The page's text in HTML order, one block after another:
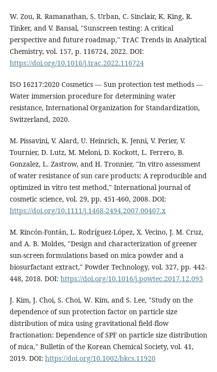
W. Zou, R. Ramanathan, S. Urban, C. Sinclair, K. King, R.
Tinker, and V. Bansal, "Sunscreen testing: A critical
perspective and future roadmap," TrAC Trends in Analytical
Chemistry, vol. 157, p. 116724, 2022. DOI:
https://doi.org/10.1016/j.trac.2022.116724
ISO 16217:2020 Cosmetics — Sun protection test methods —
Water immersion procedure for determining water
resistance, International Organization for Standardization,
Switzerland, 2020.
M. Pissavini, V. Alard, U. Heinrich, K. Jenni, V. Perier, V.
Tournier, D. Lutz, M. Meloni, D. Kockott, L. Ferrero, B.
Gonzalez, L. Zastrow, and H. Tronnier, "In vitro assessment
of water resistance of sun care products: A reproducible and
optimized in vitro test method," International journal of
cosmetic science, vol. 29, pp. 451-460, 2008. DOI:
https://doi.org/10.1111/j.1468-2494.2007.00407.x
M. Rincón-Fontán, L. Rodríguez-López, X. Vecino, J. M. Cruz,
and A. B. Moldes, "Design and characterization of greener
sun-screen formulations based on mica powder and a
biosurfactant extract," Powder Technology, vol. 327, pp. 442-
448, 2018. DOI: https://doi.org/10.1016/j.powtec.2017.12.093
J. Kim, J. Choi, S. Choi, W. Kim, and S. Lee, "Study on the
dependence of sun protection factor on particle size
distribution of mica using gravitational field-flow
fractionation: Dependence of SPF on particle size distribution
of mica," Bulletin of the Korean Chemical Society, vol. 41,
2019. DOI: https://doi.org/10.1002/bkcs.11920